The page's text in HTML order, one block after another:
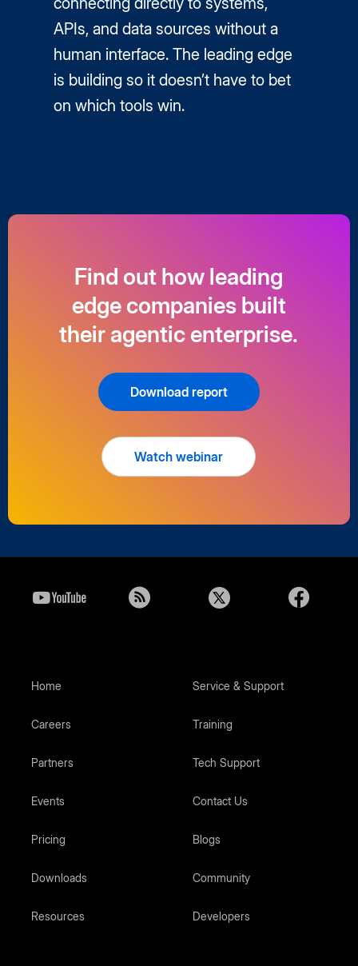
APIs, and data sources without a
human interface. The leading edge
is building so it doesn’t have to bet
on which tools win.
Find out how leading
edge companies built
their agentic enterprise.
Download report
Watch webinar
Home
Careers
Partners
Events
Pricing
Downloads
Resources
Service & Support
Training
Tech Support
Contact Us
Blogs
Community
Developers